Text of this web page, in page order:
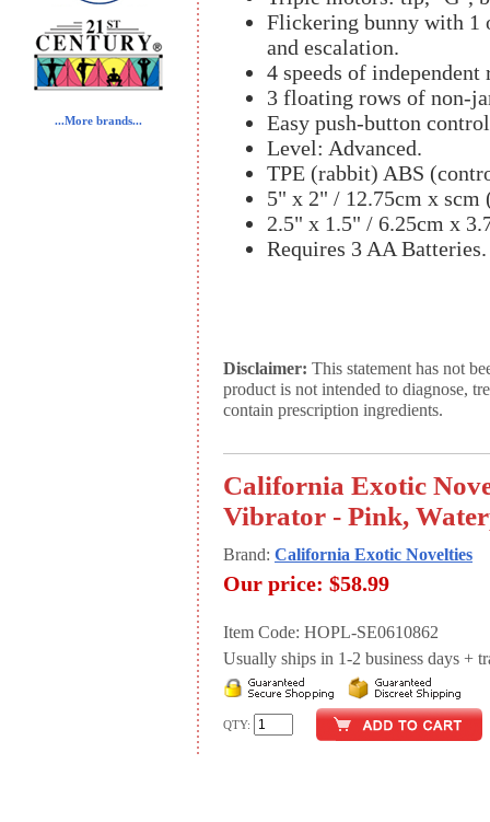
...More brands...
Flickering bunny with 1
and escalation.
4 speeds of
3 floating rows of non-
Easy push-button
Level: Advanced.
TPE (rabbit) ABS
5" x 2" / 12.75cm x scm
2.5" x 1.5" / 6.25cm x
Requires 3 AA Batteries.
Disclaimer: This statement has not
product is not intended to diagnose,
contain prescription ingredients.
California Exotic
Vibrator - Pink,
Brand: California Exotic Novelties
Our price: $58.99
Item Code: HOPL-SE0610862
Usually ships in 1-2 business days +
QTY: